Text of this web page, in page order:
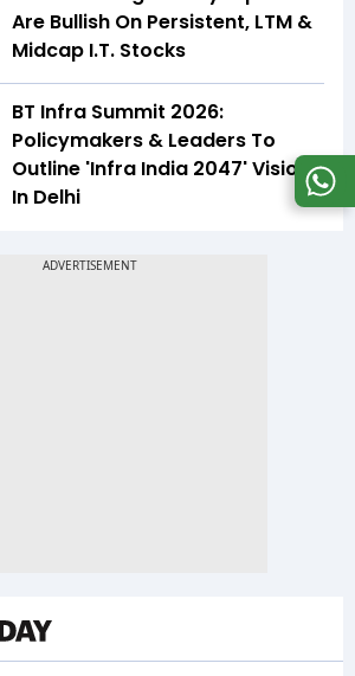
Are Bullish On Persistent, LTM &
Midcap I.T. Stocks
BT Infra Summit 2026:
Policymakers & Leaders To
Outline 'Infra India 2047' Vision
In Delhi